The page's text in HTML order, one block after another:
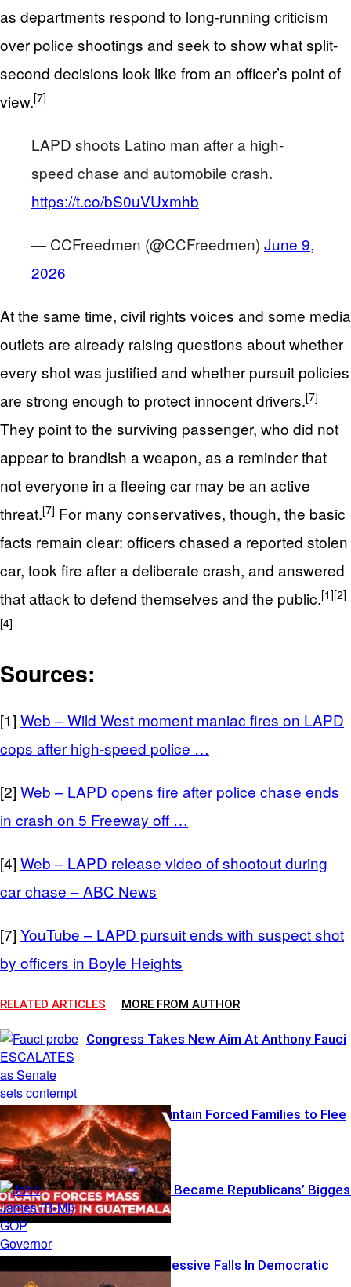
as departments respond to long-running criticism
over police shootings and seek to show what split-
second decisions look like from an officer’s point of
view.[7]
LAPD shoots Latino man after a high-
speed chase and automobile crash.
https://t.co/bS0uVUxmhb
— CCFreedmen (@CCFreedmen) June 9,
2026
At the same time, civil rights voices and some media
outlets are already raising questions about whether
every shot was justified and whether pursuit policies
are strong enough to protect innocent drivers.[7]
They point to the surviving passenger, who did not
appear to brandish a weapon, as a reminder that
not everyone in a fleeing car may be an active
threat.[7] For many conservatives, though, the basic
facts remain clear: officers chased a reported stolen
car, took fire after a deliberate crash, and answered
that attack to defend themselves and the public.[1][2]
[4]
Sources:
[1] Web – Wild West moment maniac fires on LAPD
cops after high-speed police …
[2] Web – LAPD opens fire after police chase ends
in crash on 5 Freeway off …
[4] Web – LAPD release video of shootout during
car chase – ABC News
[7] YouTube – LAPD pursuit ends with suspect shot
by officers in Boyle Heights
RELATED ARTICLES MORE FROM AUTHOR
Congress Takes New Aim At Anthony Fauci
When the Mountain Forced Families to Flee
Michigan Just Became Republicans’
Battleground
Another Progressive Falls In Democratic